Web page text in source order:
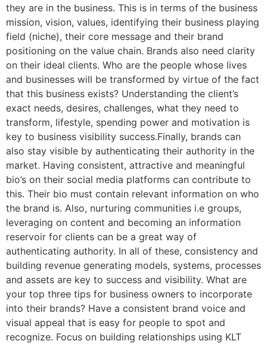
they are in the business. This is in terms of the business
mission, vision, values, identifying their business playing
field (niche), their core message and their brand
positioning on the value chain. Brands also need clarity
on their ideal clients. Who are the people whose lives
and businesses will be transformed by virtue of the fact
that this business exists? Understanding the client’s
exact needs, desires, challenges, what they need to
transform, lifestyle, spending power and motivation is
key to business visibility success.Finally, brands can
also stay visible by authenticating their authority in the
market. Having consistent, attractive and meaningful
bio’s on their social media platforms can contribute to
this. Their bio must contain relevant information on who
the brand is. Also, nurturing communities i.e groups,
leveraging on content and becoming an information
reservoir for clients can be a great way of
authenticating authority. In all of these, consistency and
building revenue generating models, systems, processes
and assets are key to success and visibility. What are
your top three tips for business owners to incorporate
into their brands? Have a consistent brand voice and
visual appeal that is easy for people to spot and
recognize. Focus on building relationships using KLT